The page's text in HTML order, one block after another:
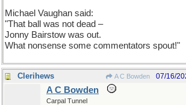
Michael Vaughan said:
"That ball was not dead –
Jonny Bairstow was out.
What nonsense some commentators spout!"
Clerihews A C Bowden 07/16/
A C Bowden
Carpal Tunnel